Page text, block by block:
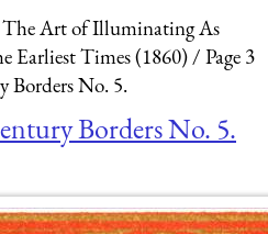
The Art of Illuminating As
Earliest Times (1860)
Page 3
Borders No. 5.
Borders No. 5.